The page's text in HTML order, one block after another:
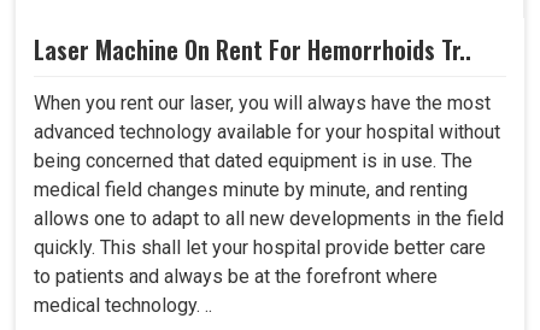
Laser Machine On Rent For Hemorrhoids Tr..
When you rent our laser, you will always have the most
advanced technology available for your hospital without
being concerned that dated equipment is in use. The
medical field changes minute by minute, and renting
allows one to adapt to all new developments in the field
quickly. This shall let your hospital provide better care
to patients and always be at the forefront where
medical technology. ..